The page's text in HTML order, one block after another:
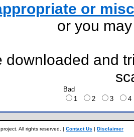
or
or you
downloaded and
Bad
1
2 3
All rights reserved. | Contact Us | Disclaimer